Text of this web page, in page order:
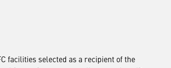
facilities selected as a recipient of the